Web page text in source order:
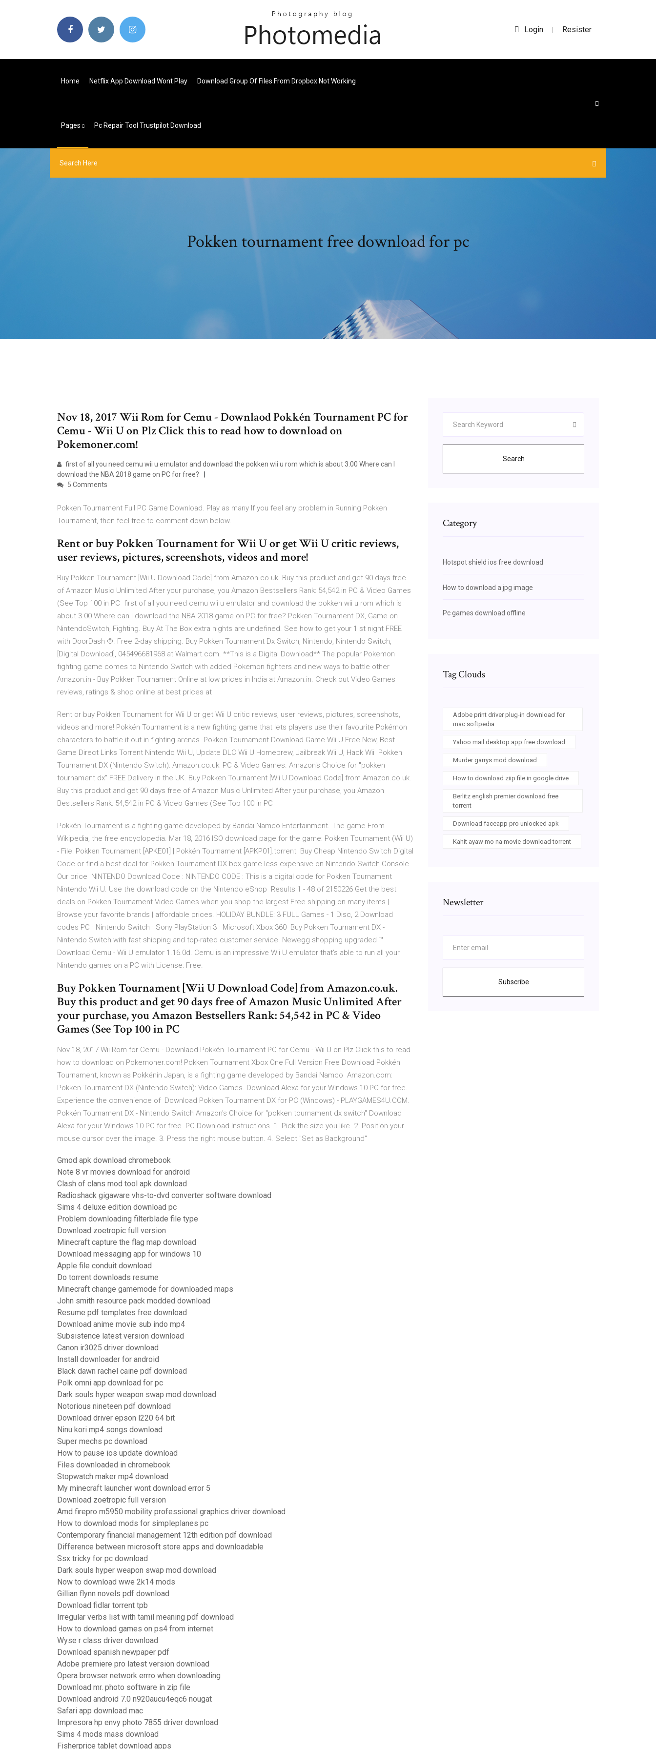
Login | Resister
Home Netflix App Download Wont Play Download Group Of Files From Dropbox Not Working
Pages Pc Repair Tool Trustpilot Download
Pokken tournament free download for pc
Nov 18, 2017 Wii Rom for Cemu - Downlaod Pokkén Tournament PC for
Cemu - Wii U on Plz Click this to read how to download on
Pokemoner.com!
first of all you need cemu wii u emulator and download the pokken wii u rom which is about 3.00 Where can I
download the NBA 2018 game on PC for free?
5 Comments
Pokken Tournament Full PC Game Download. Play as many If you feel any problem in Running Pokken
Tournament, then feel free to comment down below.
Rent or buy Pokken Tournament for Wii U or get Wii U critic reviews,
user reviews, pictures, screenshots, videos and more!
Buy Pokken Tournament [Wii U Download Code] from Amazon.co.uk. Buy this product and get 90 days free
of Amazon Music Unlimited After your purchase, you Amazon Bestsellers Rank: 54,542 in PC & Video Games
(See Top 100 in PC first of all you need cemu wii u emulator and download the pokken wii u rom which is
about 3.00 Where can I download the NBA 2018 game on PC for free? Pokken Tournament DX, Game on
NintendoSwitch, Fighting. Buy At The Box extra nights are undefined. See how to get your 1 st night FREE
with DoorDash ®. Free 2-day shipping. Buy Pokken Tournament Dx Switch, Nintendo, Nintendo Switch,
[Digital Download], 045496681968 at Walmart.com. **This is a Digital Download** The popular Pokemon
fighting game comes to Nintendo Switch with added Pokemon fighters and new ways to battle other
Amazon.in - Buy Pokken Tournament Online at low prices in India at Amazon.in. Check out Video Games
reviews, ratings & shop online at best prices at
Rent or buy Pokken Tournament for Wii U or get Wii U critic reviews, user reviews, pictures, screenshots,
videos and more! Pokkén Tournament is a new fighting game that lets players use their favourite Pokémon
characters to battle it out in fighting arenas. Pokken Tournament Download Game Wii U Free New, Best
Game Direct Links Torrent Nintendo Wii U, Update DLC Wii U Homebrew, Jailbreak Wii U, Hack Wii Pokken
Tournament DX (Nintendo Switch): Amazon.co.uk: PC & Video Games. Amazon's Choice for "pokken
tournament dx" FREE Delivery in the UK. Buy Pokken Tournament [Wii U Download Code] from Amazon.co.uk.
Buy this product and get 90 days free of Amazon Music Unlimited After your purchase, you Amazon
Bestsellers Rank: 54,542 in PC & Video Games (See Top 100 in PC
Pokkén Tournament is a fighting game developed by Bandai Namco Entertainment. The game From
Wikipedia, the free encyclopedia. Mar 18, 2016 ISO download page for the game: Pokken Tournament (Wii U)
- File: Pokken Tournament [APKE01] | Pokkén Tournament [APKP01].torrent Buy Cheap Nintendo Switch Digital
Code or find a best deal for Pokken Tournament DX box game less expensive on Nintendo Switch Console.
Our price NINTENDO Download Code : NINTENDO CODE : This is a digital code for Pokken Tournament
Nintendo Wii U. Use the download code on the Nintendo eShop Results 1 - 48 of 2150226 Get the best
deals on Pokken Tournament Video Games when you shop the largest Free shipping on many items |
Browse your favorite brands | affordable prices. HOLIDAY BUNDLE: 3 FULL Games - 1 Disc, 2 Download
codes PC · Nintendo Switch · Sony PlayStation 3 · Microsoft Xbox 360 Buy Pokken Tournament DX -
Nintendo Switch with fast shipping and top-rated customer service. Newegg shopping upgraded ™
Download Cemu - Wii U emulator 1.16.0d. Cemu is an impressive Wii U emulator that's able to run all your
Nintendo games on a PC with License: Free.
Buy Pokken Tournament [Wii U Download Code] from Amazon.co.uk.
Buy this product and get 90 days free of Amazon Music Unlimited After
your purchase, you Amazon Bestsellers Rank: 54,542 in PC & Video
Games (See Top 100 in PC
Nov 18, 2017 Wii Rom for Cemu - Downlaod Pokkén Tournament PC for Cemu - Wii U on Plz Click this to read
how to download on Pokemoner.com! Pokken Tournament Xbox One Full Version Free Download Pokkén
Tournament, known as Pokkénin Japan, is a fighting game developed by Bandai Namco Amazon.com:
Pokken Tournament DX (Nintendo Switch): Video Games. Download Alexa for your Windows 10 PC for free.
Experience the convenience of Download Pokken Tournament DX for PC (Windows) - PLAYGAMES4U.COM.
Pokkén Tournament DX - Nintendo Switch Amazon's Choice for "pokken tournament dx switch" Download
Alexa for your Windows 10 PC for free. PC Download Instructions. 1. Pick the size you like. 2. Position your
mouse cursor over the image. 3. Press the right mouse button. 4. Select "Set as Background"
Gmod apk download chromebook
Note 8 vr movies download for android
Clash of clans mod tool apk download
Radioshack gigaware vhs-to-dvd converter software download
Sims 4 deluxe edition download pc
Problem downloading filterblade file type
Download zoetropic full version
Minecraft capture the flag map download
Download messaging app for windows 10
Apple file conduit download
Do torrent downloads resume
Minecraft change gamemode for downloaded maps
John smith resource pack modded download
Resume pdf templates free download
Download anime movie sub indo mp4
Subsistence latest version download
Canon ir3025 driver download
Install downloader for android
Black dawn rachel caine pdf download
Polk omni app download for pc
Dark souls hyper weapon swap mod download
Notorious nineteen pdf download
Download driver epson l220 64 bit
Ninu kori mp4 songs download
Super mechs pc download
How to pause ios update download
Files downloaded in chromebook
Stopwatch maker mp4 download
My minecraft launcher wont download error 5
Download zoetropic full version
Amd firepro m5950 mobility professional graphics driver download
How to download mods for simpleplanes pc
Contemporary financial management 12th edition pdf download
Difference between microsoft store apps and downloadable
Ssx tricky for pc download
Dark souls hyper weapon swap mod download
Now to download wwe 2k14 mods
Gillian flynn novels pdf download
Download fidlar torrent tpb
Irregular verbs list with tamil meaning pdf download
How to download games on ps4 from internet
Wyse r class driver download
Download spanish newpaper pdf
Adobe premiere pro latest version download
Opera browser network errro when downloading
Download mr. photo software in zip file
Download android 7.0 n920aucu4eqc6 nougat
Safari app download mac
Impresora hp envy photo 7855 driver download
Sims 4 mods mass download
Fisherprice tablet download apps
Search
Category
Hotspot shield ios free download
How to download a jpg image
Pc games download offline
Tag Clouds
Adobe print driver plug-in download for
mac softpedia
Yahoo mail desktop app free download
Murder garrys mod download
How to download ziip file in google drive
Berlitz english premier download free
torrent
Download faceapp pro unlocked apk
Kahit ayaw mo na movie download torrent
Newsletter
Subscribe